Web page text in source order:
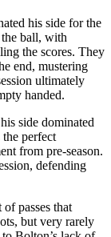
his side for the
ball, with
the scores. They
end, mustering
ultimately
handed.
side dominated
perfect
from pre-season.
defending
passes that
but very rarely